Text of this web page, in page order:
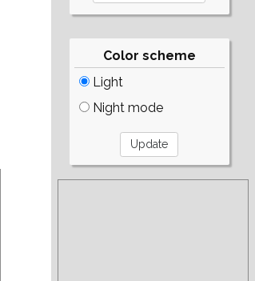
Color scheme
Light
Night mode